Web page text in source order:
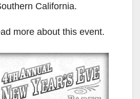
California.
more about this event.